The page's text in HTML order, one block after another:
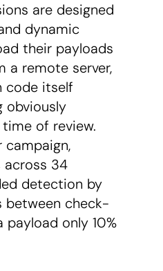
are designed
dynamic
their payloads
a remote server,
code itself
obviously
of review.
campaign,
34
detection by
between check-
payload only 10%